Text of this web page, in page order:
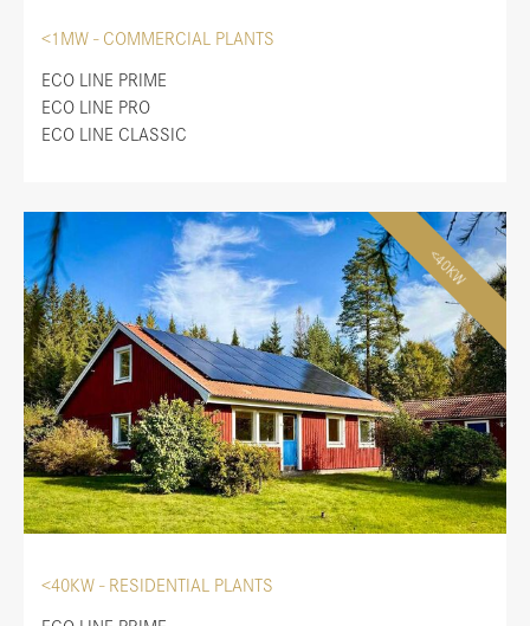
<1MW - COMMERCIAL PLANTS
ECO LINE PRIME
ECO LINE PRO
ECO LINE CLASSIC
<40KW
<40KW - RESIDENTIAL PLANTS